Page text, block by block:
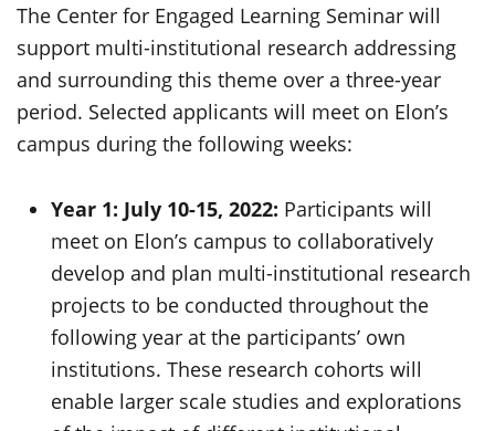
The Center for Engaged Learning Seminar will
support multi-institutional research addressing
and surrounding this theme over a three-year
period. Selected applicants will meet on Elon’s
campus during the following weeks:
Year 1: July 10-15, 2022: Participants will
meet on Elon’s campus to collaboratively
develop and plan multi-institutional research
projects to be conducted throughout the
following year at the participants’ own
institutions. These research cohorts will
enable larger scale studies and explorations